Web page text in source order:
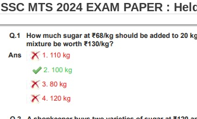
SSC MTS 2024 EXAM PAPER :